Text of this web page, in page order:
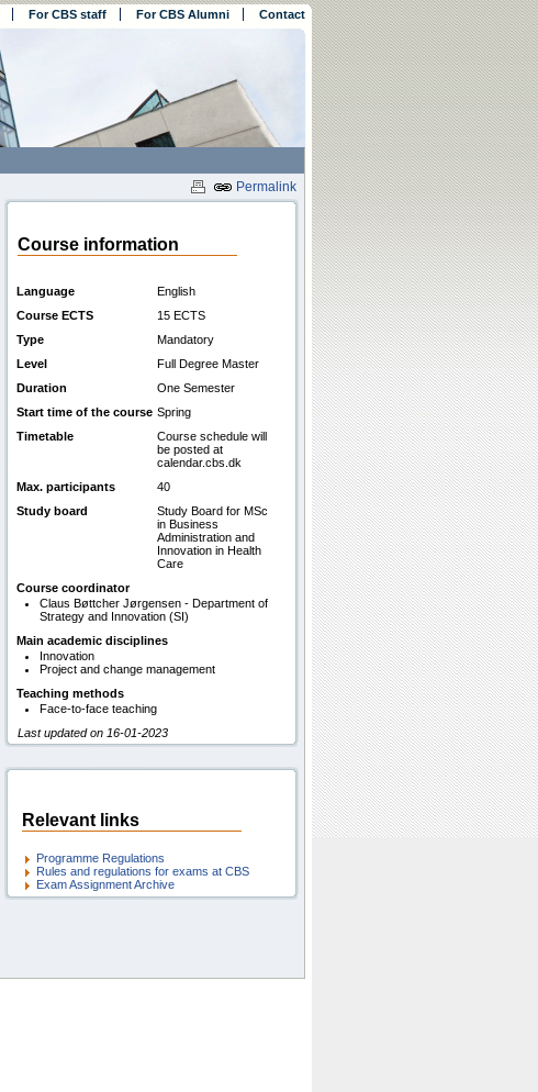
For CBS staff For CBS Alumni Contact
Permalink
Course information
Language
English
Course ECTS
15 ECTS
Type
Mandatory
Level
Full Degree Master
Duration
One Semester
Start time of the course Spring
Timetable
Course schedule will
be posted at
calendar.cbs.dk
Max. participants
40
Study board
Study Board for MSc
in Business
Administration and
Innovation in Health
Care
Course coordinator
Claus Bøttcher Jørgensen - Department of
Strategy and Innovation (SI)
Main academic disciplines
Innovation
Project and change management
Teaching methods
Face-to-face teaching
Last updated on 16-01-2023
Relevant links
Programme Regulations
Rules and regulations for exams at CBS
Exam Assignment Archive